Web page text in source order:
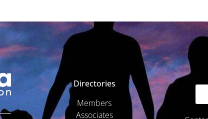
Directories
Members
Associates